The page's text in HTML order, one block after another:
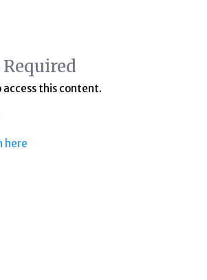
access this content.
here